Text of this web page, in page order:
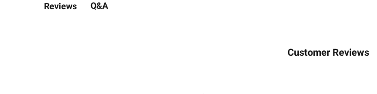
Reviews Q&A
Customer Reviews